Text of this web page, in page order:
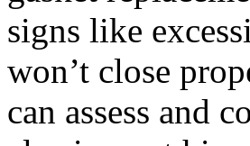
signs like
won’t close
can assess and